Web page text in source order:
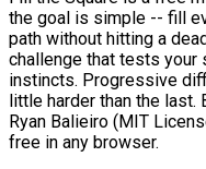
the goal is simple -- fill
path without hitting a
challenge that tests your
instincts. Progressive
little harder than the
Ryan Balieiro (MIT
free in any browser.